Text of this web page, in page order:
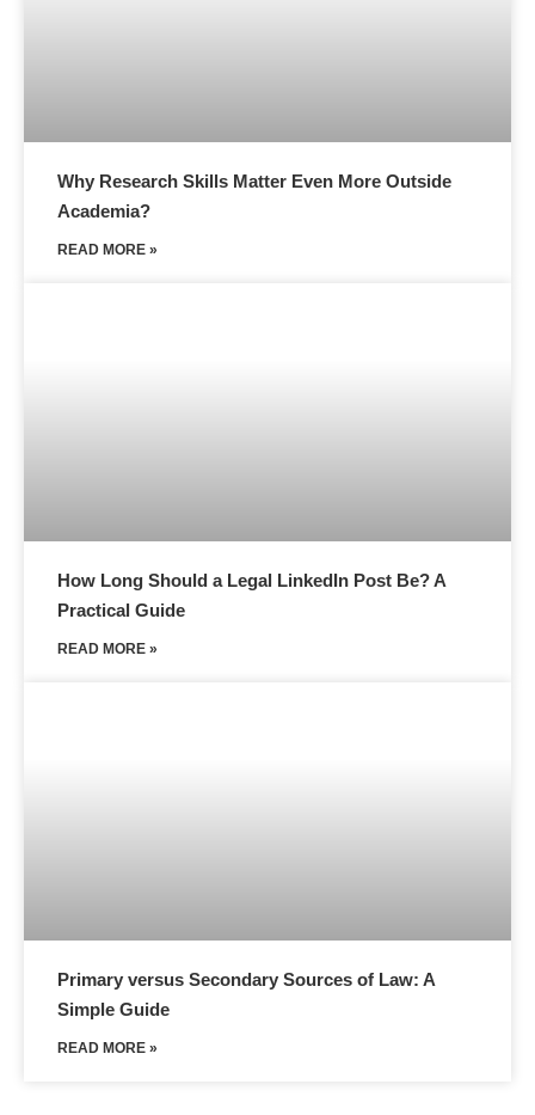
Why Research Skills Matter Even More Outside
Academia?
READ MORE »
How Long Should a Legal LinkedIn Post Be? A
Practical Guide
READ MORE »
Primary versus Secondary Sources of Law: A
Simple Guide
READ MORE »